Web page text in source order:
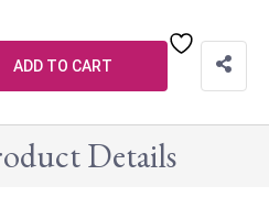
ADD TO CART
Details